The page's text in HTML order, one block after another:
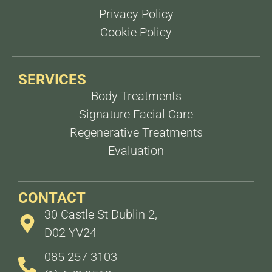
Privacy Policy
Cookie Policy
SERVICES
Body Treatments
Signature Facial Care
Regenerative Treatments
Evaluation
CONTACT
30 Castle St Dublin 2,
D02 YV24
085 257 3103